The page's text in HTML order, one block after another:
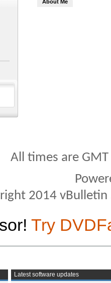
About Me
All times are
2014
Try
Latest software updates